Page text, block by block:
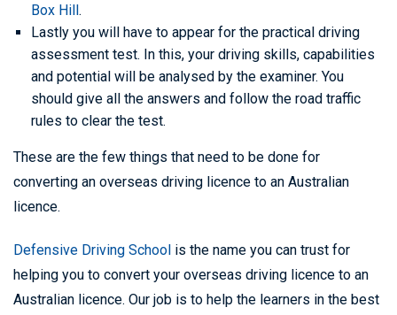
Box Hill.
Lastly you will have to appear for the practical driving
assessment test. In this, your driving skills, capabilities
and potential will be analysed by the examiner. You
should give all the answers and follow the road traffic
rules to clear the test.
These are the few things that need to be done for
converting an overseas driving licence to an Australian
licence.
Defensive Driving School is the name you can trust for
helping you to convert your overseas driving licence to an
Australian licence. Our job is to help the learners in the best